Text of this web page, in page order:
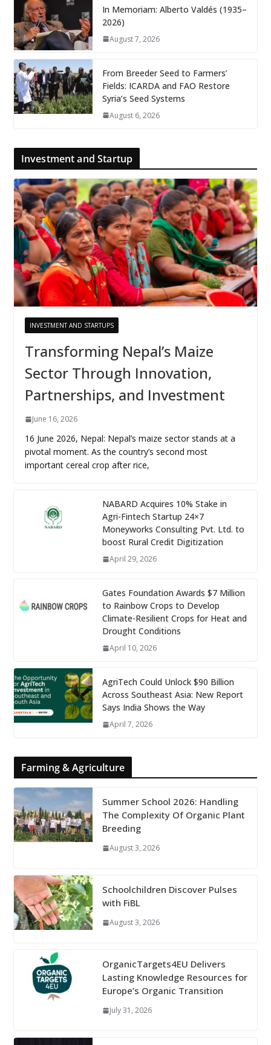
In Memoriam: Alberto Valdés (1935–
2026)
August 7, 2026
From Breeder Seed to Farmers’
Fields: ICARDA and FAO Restore
Syria’s Seed Systems
August 6, 2026
Investment and Startup
INVESTMENT AND STARTUPS
Transforming Nepal’s Maize
Sector Through Innovation,
Partnerships, and Investment
June 16, 2026
16 June 2026, Nepal: Nepal’s maize sector stands at a
pivotal moment. As the country’s second most
important cereal crop after rice,
NABARD Acquires 10% Stake in
Agri-Fintech Startup 24×7
Moneyworks Consulting Pvt. Ltd. to
boost Rural Credit Digitization
April 29, 2026
Gates Foundation Awards $7 Million
to Rainbow Crops to Develop
Climate-Resilient Crops for Heat and
Drought Conditions
April 10, 2026
AgriTech Could Unlock $90 Billion
Across Southeast Asia: New Report
Says India Shows the Way
April 7, 2026
Farming & Agriculture
Summer School 2026: Handling
The Complexity Of Organic Plant
Breeding
August 3, 2026
Schoolchildren Discover Pulses
with FiBL
August 3, 2026
OrganicTargets4EU Delivers
Lasting Knowledge Resources for
Europe’s Organic Transition
July 31, 2026